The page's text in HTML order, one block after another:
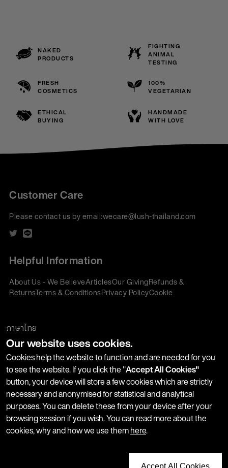
NAKED
PRODUCTS
FIGHTING
ANIMAL
TESTING
FRESH
COSMETICS
100%
VEGETARIAN
ETHICAL
BUYING
HANDMADE
WITH LOVE
Customer Care
Please contact us by email:wecare@lush-thailand.com
Helpful Information
About Us - We BelieveArticlesOur GivingRefunds &
ReturnsTerms & ConditionsPrivacy PolicyCookie
Join our Newsletter
Stay up-to-date with product launches, events and more. We
won't share your information with any third parties and you
can unsubscribe at any time.
ภาษาไทย
Our website uses cookies.
Cookies help the website to function and are needed for you
to see the website. If you click the "Accept All Cookies"
button, your device will store a few cookies which are strictly
necessary and anonymised for statistical and analytical
purposes. You can delete these from your device after your
browsing session if you wish. You can read more about the
cookies, why and how we use themhere.
Accept All Cookies